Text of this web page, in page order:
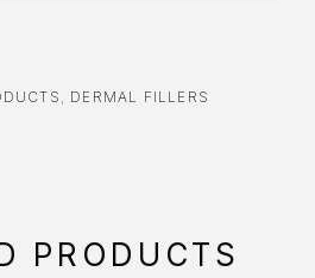
, DERMAL FILLERS
PRODUCTS